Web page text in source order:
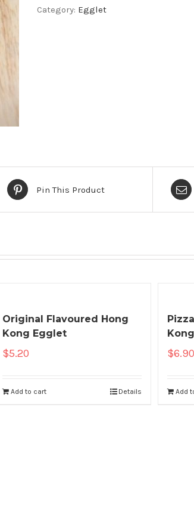
Egglet
Category: Egglet
Pin This Product
Original Flavoured Hong
Kong Egglet
$5.20
Add to cart Details
$6.90
Add